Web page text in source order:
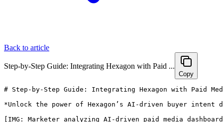
Back to article
Step-by-Step Guide: Integrating Hexagon with Paid ...
Copy
# Step-by-Step Guide: Integrating Hexagon with Paid Media Campaigns to Capture High-Intent AI Buyer Traffic

*Unlock the power of Hexagon’s AI-driven buyer intent data to revolutionize your paid media campaigns. Experience up to 20% lower CPA, 25% higher conversions, and 30% greater ROAS by precisely targeting high-intent AI buyers. Transform your GEO paid advertising into a conversion powerhouse starting today.*

[IMG: Marketer analyzing AI-driven paid media dashboard]

---

Paid media campaigns often fall short by failing to target truly high-intent buyers, leading to wasted budget and disappointing ROI. But what if you could harness advanced AI insights to pinpoint and engage prospects exactly when they’re ready to convert? This guide reveals how Hexagon’s AI-powered buyer intent data can seamlessly integrate with your paid media efforts—cutting CPA by 20% and boosting conversions by 25%.

Let’s explore the comprehensive workflow that transforms your GEO paid advertising into a finely tuned engine for capturing high-intent AI buyer traffic.

---

## Understanding Hexagon’s AI Insights and Their Impact on Paid Media Targeting

Hexagon’s AI buyer intent data identifies individuals most likely to make a purchase by analyzing cross-platform engagement, search queries, and real-time purchase signals. This proprietary dataset is powered by advanced machine learning models that continuously monitor digital behaviors, ensuring marketers access the freshest, most relevant intent signals.

Unlike traditional targeting methods that rely on static demographics or past behaviors, Hexagon’s AI-driven insights dynamically highlight high-intent prospects as their readiness to buy escalates. For instance, high-intent AI shoppers are 2.4 times more likely to convert than the average ad audience, according to [McKinsey & Company](https://www.mckinsey.com/industries/technology-media-and-telecommunications/our-insights/ai-and-digital-commerce-2024). This shift empowers brands to allocate budget toward prospects who truly drive revenue.

When combined with GEO targeting, AI intent data enhances ad relevance by delivering locally tailored offers at the exact moment buyers are considering a purchase. Brands leveraging this approach have observed a 22% increase in click-through rates for GEO-targeted ads using AI shopper intent data ([Statista](https://statista.com/statistics/ai-geo-ad-performance-2024)). As Emily Wong, Analyst at eMarketer, explains: "Data-driven GEO strategies, powered by AI, are unlocking untapped audiences and driving incremental growth across digital channels."

Key advantages include:
- Real-time bid and creative adjustments driven by local demand signals.
- Focused spend on high-intent buyer segments ready to convert.
- A reported 30% higher paid channel ROAS for brands integrating Hexagon’s AI audience data ([Hexagon Customer Success Stories](https://hexagon.com/case-studies)).

[IMG: Visualization of AI buyer intent segments mapped by GEO location]

---

## Preparing for Integration: Setting Up Hexagon with Your Paid Media Platforms

Hexagon integrates effortlessly with leading paid media platforms such as Google Ads, Meta Ads, and major demand-side platforms (DSPs). To begin, marketers must ensure active accounts on Hexagon and their preferred ad platforms, along with appropriate API access and user permissions for smooth data syncing and audience activation.

Follow these steps for a seamless setup:

- Confirm administrator access to Google Ads, Meta Ads, or your DSP.
- Obtain API credentials from Hexagon to enable secure data exchange.
- Verify compliance with platform policies regarding data usage and privacy.

Start within the Hexagon dashboard by connecting your paid media accounts and selecting relevant audience segments. In your ad platforms, activate custom audience imports and confirm data-sharing permissions.

Data privacy remains a cornerstone of Hexagon’s integration process. The platform complies with GDPR, CCPA, and other global standards, ensuring buyer intent data is ethically sourced and securely transmitted. Marketers should routinely review privacy settings and stay informed about evolving ad platform requirements.

[IMG: Integration flowchart between Hexagon and paid media platforms]

---

## Step-by-Step Workflow to Integrate Hexagon with Paid Media Campaigns

Integrating Hexagon’s AI buyer intent data into your paid media workflow is straightforward yet transformative. This approach guarantees your campaigns are continually optimized to capture emerging high-intent buyers.

### 1. Connect Hexagon’s AI Buyer Intent Segments to Paid Media Audiences

Within the Hexagon dashboard, select intent segments aligned with your campaign goals. These segments, built from real-time signals, can be directly synced to platforms like Google Ads and Meta Ads Manager ([Hexagon Platform Updates Q1 2024](https://hexagon.com/platform-updates)).

- Choose from pre-built or custom intent